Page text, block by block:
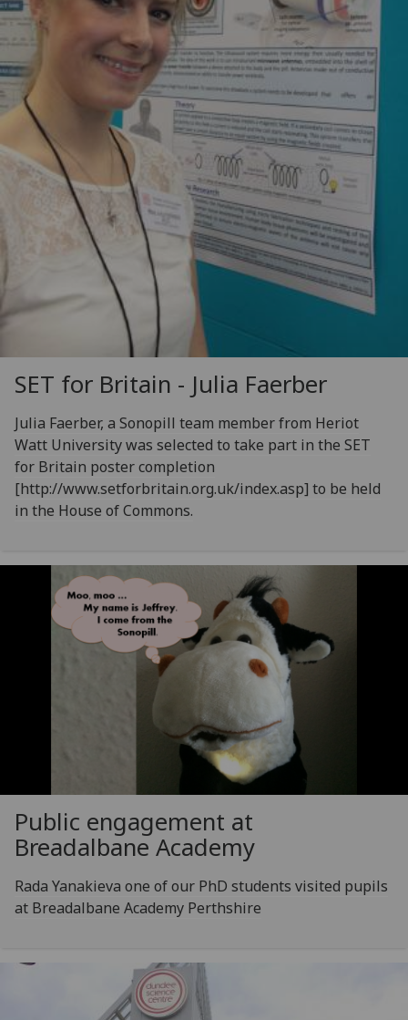
SET for Britain - Julia Faerber
Julia Faerber, a Sonopill team member from Heriot
Watt University was selected to take part in the SET
for Britain poster completion
[http://www.setforbritain.org.uk/index.asp] to be held
in the House of Commons.
Public engagement at
Breadalbane Academy
Rada Yanakieva one of our PhD students visited pupils
at Breadalbane Academy Perthshire